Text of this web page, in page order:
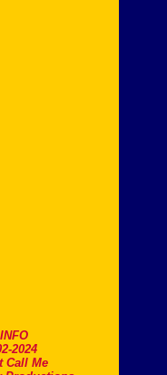
2024
Call Me